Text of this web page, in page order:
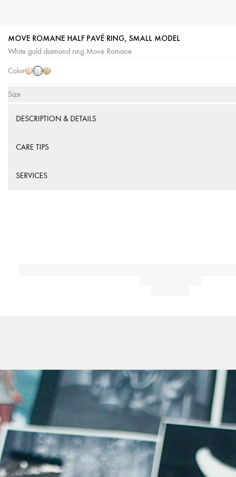
MOVE ROMANE HALF PAVÉ RING, SMALL MODEL
White gold diamond ring Move Romane
Color
PinkWhite
Gold
Yellow
Size
DESCRIPTION & DETAILS
CARE TIPS
SERVICES